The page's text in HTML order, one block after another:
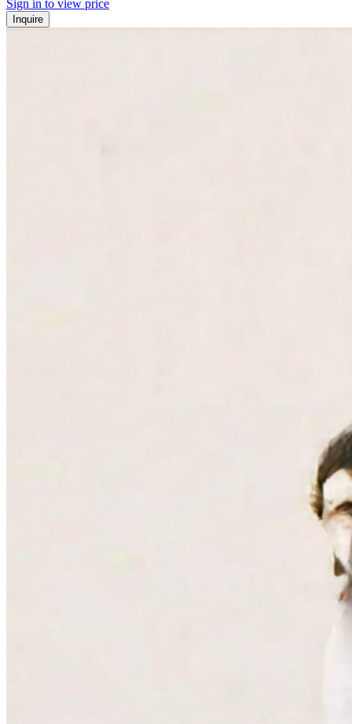
Sign in to view price
Inquire